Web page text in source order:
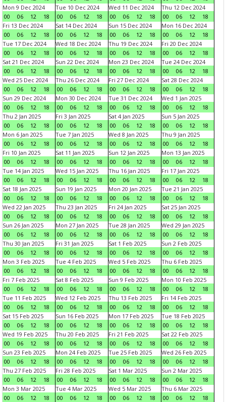
Mon 9 Dec 2024
00
06 12 18
Tue 10 Dec 2024
00
06 12 18
Wed 11 Dec 2024
00
06 12 18
Thu 12 Dec 2024
00
06 12
18
Fri 13 Dec 2024
00
06 12 18
Sat 14 Dec 2024
00
06 12 18
Sun 15 Dec 2024
00
06 12 18
Mon 16 Dec 2024
00
06 12
18
Tue 17 Dec 2024
00
06 12 18
Wed 18 Dec 2024
00
06 12 18
Thu 19 Dec 2024
00
06 12 18
Fri 20 Dec 2024
00
06 12
18
Sat 21 Dec 2024
00
06 12 18
Sun 22 Dec 2024
00
06 12 18
Mon 23 Dec 2024
00
06 12 18
Tue 24 Dec 2024
00
06 12
18
Wed 25 Dec 2024
00
06 12 18
Thu 26 Dec 2024
00
06 12 18
Fri 27 Dec 2024
00
06 12 18
Sat 28 Dec 2024
00
06 12
18
Sun 29 Dec 2024
00
06 12 18
Mon 30 Dec 2024
00
06 12 18
Tue 31 Dec 2024
00
06 12 18
Wed 1 Jan 2025
00
06 12
18
Thu 2 Jan 2025
00
06 12 18
Fri 3 Jan 2025
00
06 12 18
Sat 4 Jan 2025
00
06 12 18
Sun 5 Jan 2025
00
06 12
18
Mon 6 Jan 2025
00
06 12 18
Tue 7 Jan 2025
00
06 12 18
Wed 8 Jan 2025
00
06 12 18
Thu 9 Jan 2025
00
06 12
18
Fri 10 Jan 2025
00
06 12 18
Sat 11 Jan 2025
00
06 12 18
Sun 12 Jan 2025
00
06 12 18
Mon 13 Jan 2025
00
06 12
18
Tue 14 Jan 2025
00
06 12 18
Wed 15 Jan 2025
00
06 12 18
Thu 16 Jan 2025
00
06 12 18
Fri 17 Jan 2025
00
06 12
18
Sat 18 Jan 2025
00
06 12 18
Sun 19 Jan 2025
00
06 12 18
Mon 20 Jan 2025
00
06 12 18
Tue 21 Jan 2025
00
06 12
18
Wed 22 Jan 2025
00
06 12 18
Thu 23 Jan 2025
00
06 12 18
Fri 24 Jan 2025
00
06 12 18
Sat 25 Jan 2025
00
06 12
18
Sun 26 Jan 2025
00
06 12 18
Mon 27 Jan 2025
00
06 12 18
Tue 28 Jan 2025
00
06 12 18
Wed 29 Jan 2025
00
06 12
18
Thu 30 Jan 2025
00
06 12 18
Fri 31 Jan 2025
00
06 12 18
Sat 1 Feb 2025
00
06 12 18
Sun 2 Feb 2025
00
06 12
18
Mon 3 Feb 2025
00
06 12 18
Tue 4 Feb 2025
00
06 12 18
Wed 5 Feb 2025
00
06 12 18
Thu 6 Feb 2025
00
06 12
18
Fri 7 Feb 2025
00
06 12 18
Sat 8 Feb 2025
00
06 12 18
Sun 9 Feb 2025
00
06 12 18
Mon 10 Feb 2025
00
06 12
18
Tue 11 Feb 2025
00
06 12 18
Wed 12 Feb 2025
00
06 12 18
Thu 13 Feb 2025
00
06 12 18
Fri 14 Feb 2025
00
06 12
18
Sat 15 Feb 2025
00
06 12 18
Sun 16 Feb 2025
00
06 12 18
Mon 17 Feb 2025
00
06 12 18
Tue 18 Feb 2025
00
06 12
18
Wed 19 Feb 2025
00
06 12 18
Thu 20 Feb 2025
00
06 12 18
Fri 21 Feb 2025
00
06 12 18
Sat 22 Feb 2025
00
06 12
18
Sun 23 Feb 2025
00
06 12 18
Mon 24 Feb 2025
00
06 12 18
Tue 25 Feb 2025
00
06 12 18
Wed 26 Feb 2025
00
06 12
18
Thu 27 Feb 2025
00
06 12 18
Fri 28 Feb 2025
00
06 12 18
Sat 1 Mar 2025
00
06 12 18
Sun 2 Mar 2025
00
06 12
18
Mon 3 Mar 2025
00
06 12 18
Tue 4 Mar 2025
00
06 12 18
Wed 5 Mar 2025
00
06 12 18
Thu 6 Mar 2025
00
06 12
18